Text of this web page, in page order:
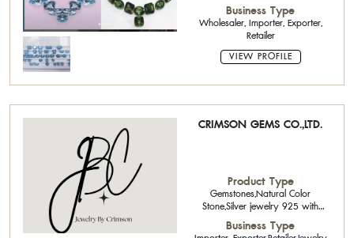
Business Type
Wholesaler, Importer, Exporter,
Retailer
VIEW PROFILE
CRIMSON GEMS CO.,LTD.
Product Type
Gemstones,Natural Color
Stone,Silver jewelry 925 with
gemstone,Handcrafted Sterling
Sliver 925
Business Type